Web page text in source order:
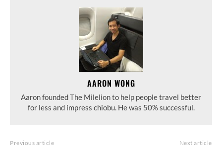
AARON WONG
Aaron founded The Milelion to help people travel better
for less and impress chiobu. He was 50% successful.
Previous article Next article